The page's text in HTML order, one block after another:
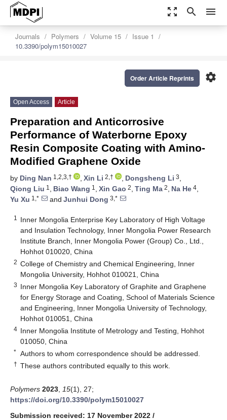
zoom_out_map search menu
Journals Polymers Volume 15
Issue 1
10.3390/polym15010027
settings
Order Article Reprints
Open Access Article
Preparation and Anticorrosive
Performance of Waterborne Epoxy
Resin Composite Coating with Amino-
Modified Graphene Oxide
by Ding Nan 1,2,3,† , Xin Li 2,† , Dongsheng Li 3,
Qiong Liu 1 , Biao Wang 1 , Xin Gao 2, Ting Ma 2, Na He 4,
Yu Xu 1,* and Junhui Dong 3,*
1
Inner Mongolia Enterprise Key Laboratory of High Voltage
and Insulation Technology, Inner Mongolia Power Research
Institute Branch, Inner Mongolia Power (Group) Co., Ltd.,
Hohhot 010020, China
2 College of Chemistry and Chemical Engineering, Inner
Mongolia University, Hohhot 010021, China
3 Inner Mongolia Key Laboratory of Graphite and Graphene
for Energy Storage and Coating, School of Materials Science
and Engineering, Inner Mongolia University of Technology,
Hohhot 010051, China
4 Inner Mongolia Institute of Metrology and Testing, Hohhot
010050, China
* Authors to whom correspondence should be addressed.
† These authors contributed equally to this work.
Polymers 2023 15(1), 27;
https://doi.org/10.3390/polym15010027
Submission received: 17 November 2022 /